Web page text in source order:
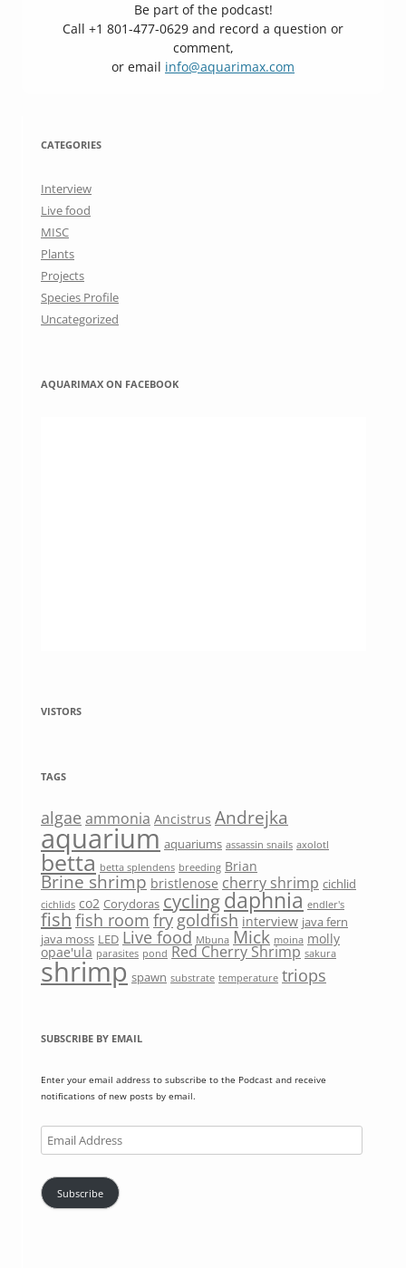
Be part of the podcast!
Call +1 801-477-0629 and record a question or
comment,
or email info@aquarimax.com
CATEGORIES
Interview
Live food
MISC
Plants
Projects
Species Profile
Uncategorized
AQUARIMAX ON FACEBOOK
VISTORS
TAGS
algae ammonia Ancistrus Andrejka
aquarium aquariums assassin snails axolotl
betta betta splendens breeding Brian
Brine shrimp bristlenose cherry shrimp cichlid
cichlids co2 Corydoras cyclingdaphnia endler's
fish fish room fry goldfish interview java fern
java moss LED Live food Mbuna Mick moina molly
opae'ula parasites pond Red Cherry Shrimp sakura
shrimp spawn substrate temperature triops
SUBSCRIBE BY EMAIL
Enter your email address to subscribe to the Podcast and receive
notifications of new posts by email.
Subscribe